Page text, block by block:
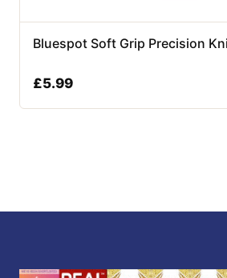
Bluespot Soft Grip Precision
£5.99